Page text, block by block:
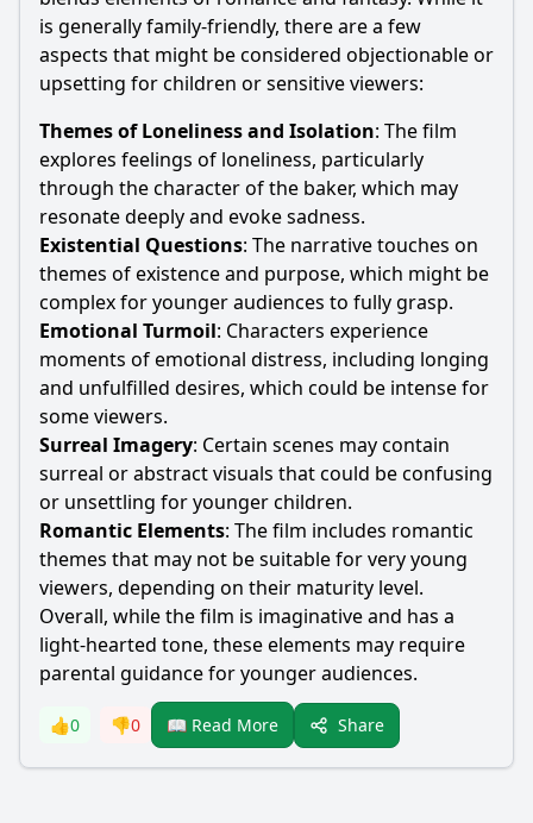
is generally family-friendly, there are a few
aspects that might be considered objectionable or
upsetting for children or sensitive viewers:
Themes of Loneliness and Isolation: The film
explores feelings of loneliness, particularly
through the character of the baker, which may
resonate deeply and evoke sadness.
Existential Questions: The narrative touches on
themes of existence and purpose, which might be
complex for younger audiences to fully grasp.
Emotional Turmoil: Characters experience
moments of emotional distress, including longing
and unfulfilled desires, which could be intense for
some viewers.
Surreal Imagery: Certain scenes may contain
surreal or abstract visuals that could be confusing
or unsettling for younger children.
Romantic Elements: The film includes romantic
themes that may not be suitable for very young
viewers, depending on their maturity level.
Overall, while the film is imaginative and has a
light-hearted tone, these elements may require
parental guidance for younger audiences.
👍0 👎0 📖 Read More Share